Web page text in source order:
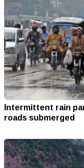
Intermittent rain
roads submerged